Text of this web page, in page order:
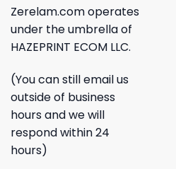
Zerelam.com operates
under the umbrella of
HAZEPRINT ECOM LLC.
(You can still email us
outside of business
hours and we will
respond within 24
hours)